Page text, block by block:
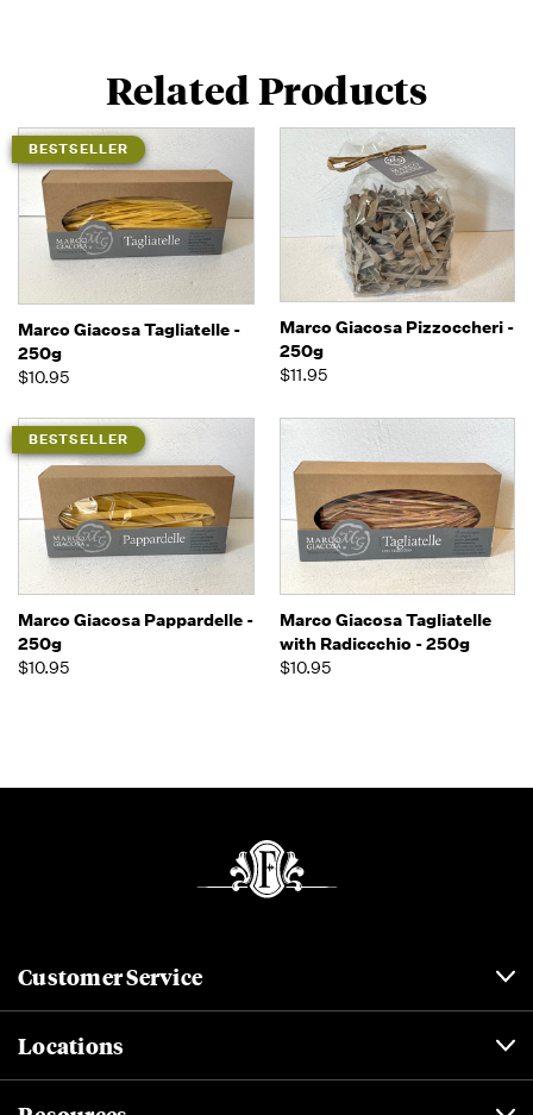
Related Products
BESTSELLER
Marco Giacosa Tagliatelle -
250g
$10.95
Marco Giacosa Pizzoccheri -
250g
$11.95
BESTSELLER
Marco Giacosa Pappardelle -
250g
$10.95
Marco Giacosa Tagliatelle
with Radiccchio - 250g
$10.95
Customer Service
Locations